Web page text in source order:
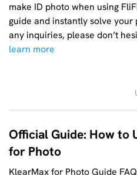
make ID photo when using
guide and instantly solve your
any inquiries, please don’t
learn more
Official Guide: How to
for Photo
KlearMax for Photo Guide